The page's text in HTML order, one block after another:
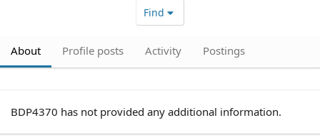
Find
About Profile posts Activity Postings
BDP4370 has not provided any additional information.